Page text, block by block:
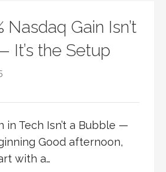
Nasdaq Gain Isn’t
It’s the Setup
in Tech Isn’t a Bubble —
Good afternoon,
with a…